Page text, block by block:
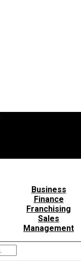
Business
Finance
Franchising
Sales
Management